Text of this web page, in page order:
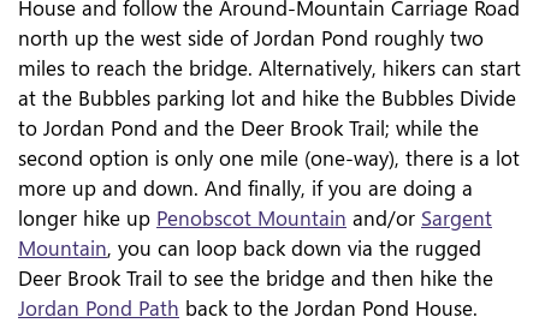
House and follow the Around-Mountain Carriage Road
north up the west side of Jordan Pond roughly two
miles to reach the bridge. Alternatively, hikers can start
at the Bubbles parking lot and hike the Bubbles Divide
to Jordan Pond and the Deer Brook Trail; while the
second option is only one mile (one-way), there is a lot
more up and down. And finally, if you are doing a
longer hike up Penobscot Mountain and/or Sargent
Mountain, you can loop back down via the rugged
Deer Brook Trail to see the bridge and then hike the
Jordan Pond Path back to the Jordan Pond House.